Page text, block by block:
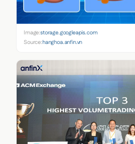
Image:storage.googleapis.com
Source:hanghoa.anfin.vn